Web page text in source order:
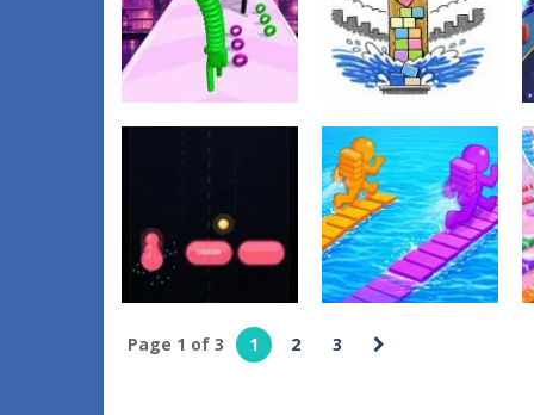
Neck Stack Rush
1
Puzzles
Stack Tide
0
Page 1 of 3 1 2 3